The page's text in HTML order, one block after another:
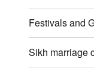
Festivals and
Sikh marriage